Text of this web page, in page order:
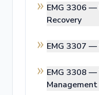
EMG 3306 —
Recovery
EMG 3307 —
EMG 3308 —
Management